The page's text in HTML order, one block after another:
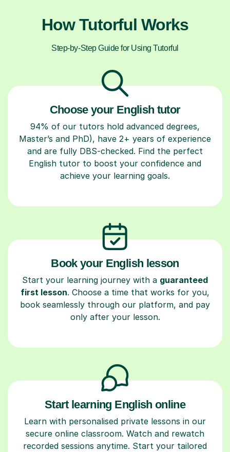
How Tutorful Works
Step-by-Step Guide for Using Tutorful
Choose your English tutor
94% of our tutors hold advanced degrees,
Master’s and PhD), have 2+ years of experience
and are fully DBS-checked. Find the perfect
English tutor to boost your confidence and
achieve your learning goals.
Book your English lesson
Start your learning journey with a guaranteed
first lesson. Choose a time that works for you,
book seamlessly through our platform, and pay
only after your lesson.
Start learning English online
Learn with personalised private lessons in our
secure online classroom. Watch and rewatch
recorded sessions anytime. Start your tailored